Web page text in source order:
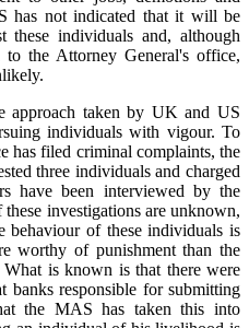
has not indicated that it will be
these individuals and, although
to the Attorney General's office,
approach taken by UK and US
individuals with vigour. To
has filed criminal complaints, the
three individuals and charged
have been interviewed by the
investigations are unknown,
behaviour of these individuals is
worthy of punishment than the
is known is that there were
banks responsible for submitting
the MAS has taken this into